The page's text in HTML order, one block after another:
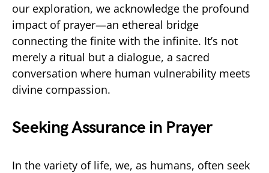
our exploration, we acknowledge the profound
impact of prayer—an ethereal bridge
connecting the finite with the infinite. It’s not
merely a ritual but a dialogue, a sacred
conversation where human vulnerability meets
divine compassion.
Seeking Assurance in Prayer
In the variety of life, we, as humans, often seek